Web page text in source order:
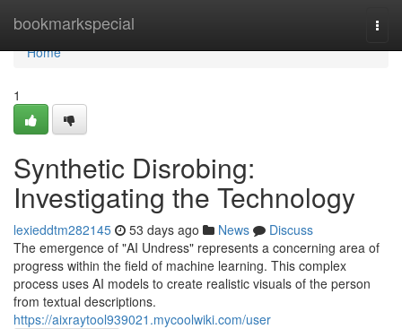
bookmarkspecial
Home
Home
1
Synthetic Disrobing:
Investigating the Technology
lexieddtm282145 53 days ago News
Discuss
The emergence of "AI Undress" represents a concerning area of
progress within the field of machine learning. This complex
process uses AI models to create realistic visuals of the person
from textual descriptions.
https://aixraytool939021.mycoolwiki.com/user